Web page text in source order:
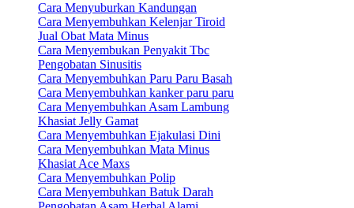
Cara Menyuburkan Kandungan
Cara Menyembuhkan Kelenjar Tiroid
Jual Obat Mata Minus
Cara Menyembukan Penyakit Tbc
Pengobatan Sinusitis
Cara Menyembuhkan Paru Paru Basah
Cara Menyembuhkan kanker paru paru
Cara Menyembuhkan Asam Lambung
Khasiat Jelly Gamat
Cara Menyembuhkan Ejakulasi Dini
Cara Menyembuhkan Mata Minus
Khasiat Ace Maxs
Cara Menyembuhkan Polip
Cara Menyembuhkan Batuk Darah